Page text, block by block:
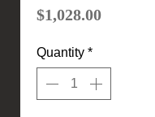
$1,028.00Price
Quantity *